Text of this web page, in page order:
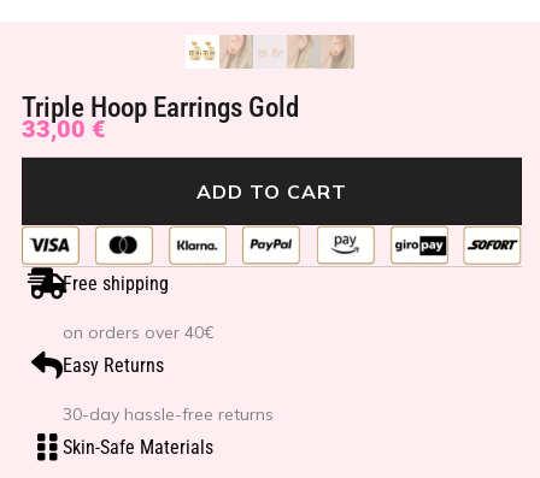
Triple Hoop Earrings Gold
33,00 €
ADD TO CART
Free shipping
on orders over 40€
Easy Returns
30-day hassle-free returns
Skin-Safe Materials